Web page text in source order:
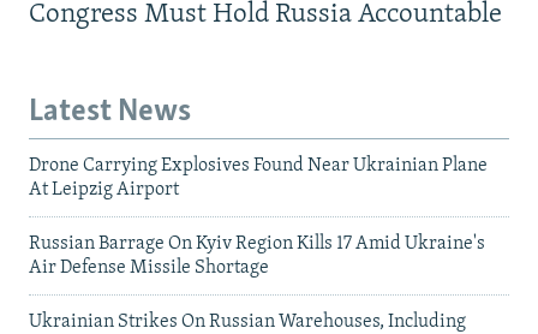
Congress Must Hold Russia Accountable
Latest News
Drone Carrying Explosives Found Near Ukrainian Plane
At Leipzig Airport
Russian Barrage On Kyiv Region Kills 17 Amid Ukraine's
Air Defense Missile Shortage
Ukrainian Strikes On Russian Warehouses, Including